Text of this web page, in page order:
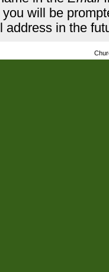
you will be
address in the